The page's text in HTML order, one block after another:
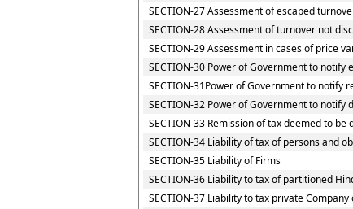
SECTION-27 Assessment of escaped
SECTION-28 Assessment of turnover not
SECTION-29 Assessment in cases of price
SECTION-30 Power of Government to
SECTION-31Power of Government to notify
SECTION-32 Power of Government to notify
SECTION-33 Remission of tax deemed to
SECTION-34 Liability of tax of persons and
SECTION-35 Liability of Firms
SECTION-36 Liability to tax of partitioned
SECTION-37 Liability to tax private